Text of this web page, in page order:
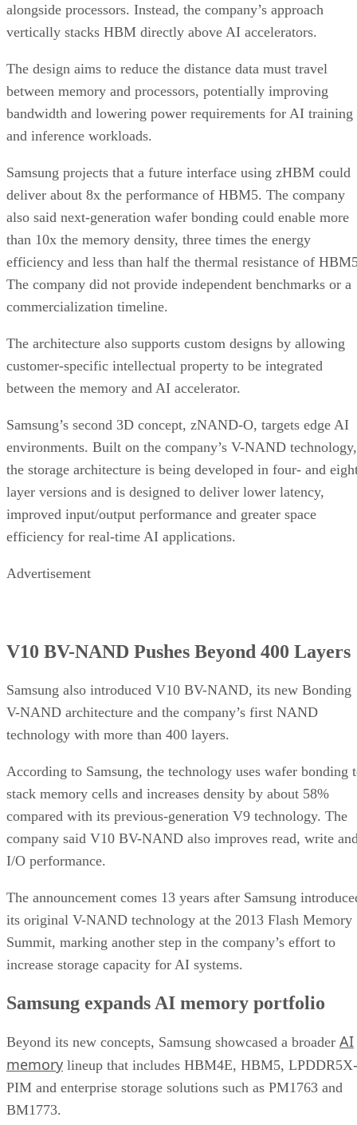
alongside processors. Instead, the company’s approach
vertically stacks HBM directly above AI accelerators.
The design aims to reduce the distance data must travel
between memory and processors, potentially improving
bandwidth and lowering power requirements for AI training
and inference workloads.
Samsung projects that a future interface using zHBM could
deliver about 8x the performance of HBM5. The company
also said next-generation wafer bonding could enable more
than 10x the memory density, three times the energy
efficiency and less than half the thermal resistance of
The company did not provide independent benchmarks or a
commercialization timeline.
The architecture also supports custom designs by allowing
customer-specific intellectual property to be integrated
between the memory and AI accelerator.
Samsung’s second 3D concept, zNAND-O, targets edge AI
environments. Built on the company’s V-NAND technology,
the storage architecture is being developed in four- and
layer versions and is designed to deliver lower latency,
improved input/output performance and greater space
efficiency for real-time AI applications.
Advertisement
V10 BV-NAND Pushes Beyond 400 Layers
Samsung also introduced V10 BV-NAND, its new Bonding
V-NAND architecture and the company’s first NAND
technology with more than 400 layers.
According to Samsung, the technology uses wafer bonding
stack memory cells and increases density by about 58%
compared with its previous-generation V9 technology. The
company said V10 BV-NAND also improves read, write
I/O performance.
The announcement comes 13 years after Samsung
its original V-NAND technology at the 2013 Flash Memory
Summit, marking another step in the company’s effort to
increase storage capacity for AI systems.
Samsung expands AI memory portfolio
Beyond its new concepts, Samsung showcased a broader AI
memory lineup that includes HBM4E, HBM5, LPDDR5X-
PIM and enterprise storage solutions such as PM1763 and
BM1773.